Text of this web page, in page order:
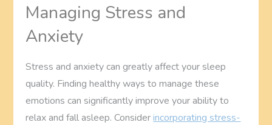
Managing Stress and
Anxiety
Stress and anxiety can greatly affect your sleep
quality. Finding healthy ways to manage these
emotions can significantly improve your ability to
relax and fall asleep. Considerincorporating stress-